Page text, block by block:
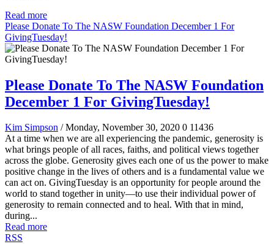
Read more
Please Donate To The NASW Foundation December 1 For
GivingTuesday!
Please Donate To The NASW Foundation
December 1 For GivingTuesday!
Kim Simpson / Monday, November 30, 2020 0 11436
At a time when we are all experiencing the pandemic, generosity is
what brings people of all races, faiths, and political views together
across the globe. Generosity gives each one of us the power to make
positive change in the lives of others and is a fundamental value we
can act on. GivingTuesday is an opportunity for people around the
world to stand together in unity—to use their individual power of
generosity to remain connected and to heal. With that in mind,
during...
Read more
RSS